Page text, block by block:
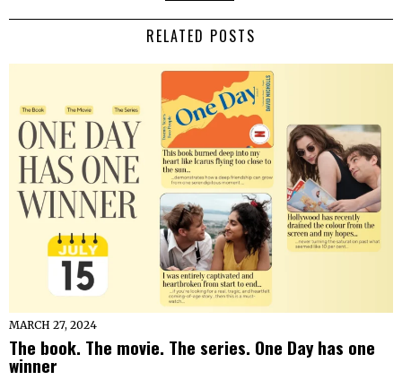
RELATED POSTS
MARCH 27, 2024
The book. The movie. The series. One Day has one
winner